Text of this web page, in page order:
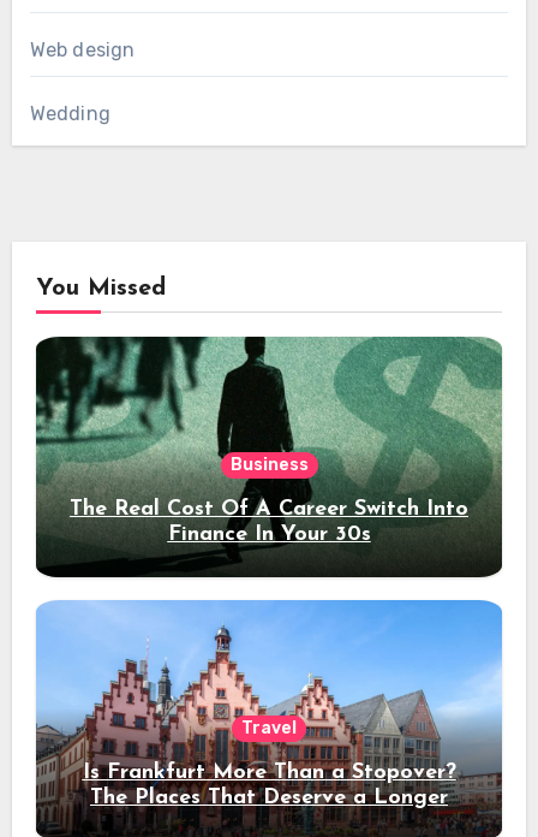
Web design
Wedding
You Missed
Business
The Real Cost Of A Career Switch Into
Finance In Your 30s
Travel
Is Frankfurt More Than a Stopover?
The Places That Deserve a Longer
Stay